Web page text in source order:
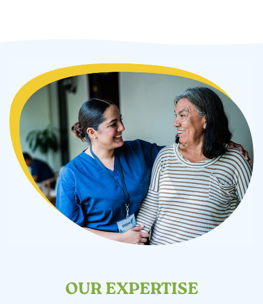
OUR EXPERTISE